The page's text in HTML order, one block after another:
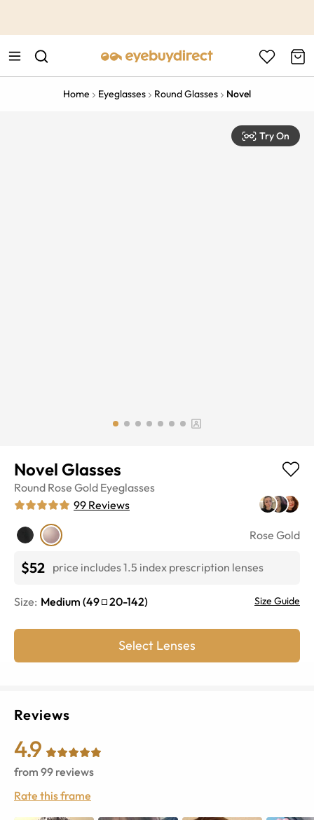
Home Eyeglasses Round Glasses Novel
Try On
Novel Glasses
Round Rose Gold Eyeglasses
99 Reviews
Rose Gold
$52 price includes 1.5 index prescription lenses
Size: Medium (49 20-142) Size Guide
Select Lenses
Reviews
4.9
from 99 reviews
Rate this frame